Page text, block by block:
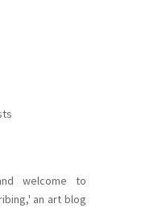
welcome to
an art blog